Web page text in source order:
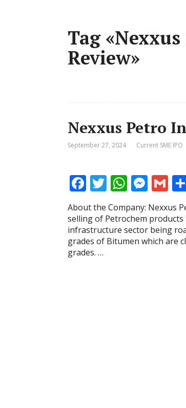
Tag
Review»
Nexxus Petro
September 27, 2024 Current SME IPO
F
ac
e
b
o
T
w
itt
er
W
at
s
A
M
e
ss
e
n
G
m
ai
l
About the Company: Nexxus
selling of Petrochem products
infrastructure sector being
grades of Bitumen which are
grades. …